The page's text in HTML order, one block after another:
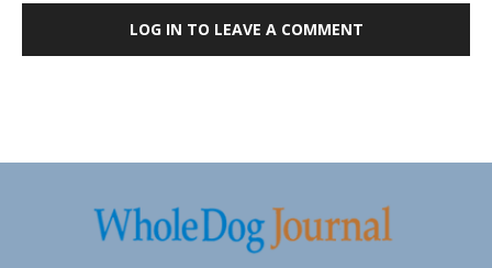
LOG IN TO LEAVE A COMMENT